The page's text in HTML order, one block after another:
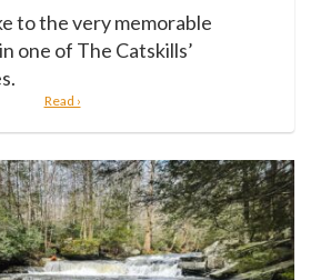
to the very memorable
one of The Catskills’
Read ›